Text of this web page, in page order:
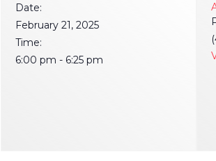
Date:
February 21, 2025
Time:
6:00 pm - 6:25 pm